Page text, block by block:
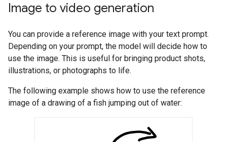
Image to video generation
You can provide a reference image with your text prompt.
Depending on your prompt, the model will decide how to
use the image. This is useful for bringing product shots,
illustrations, or photographs to life.
The following example shows how to use the reference
image of a drawing of a fish jumping out of water: